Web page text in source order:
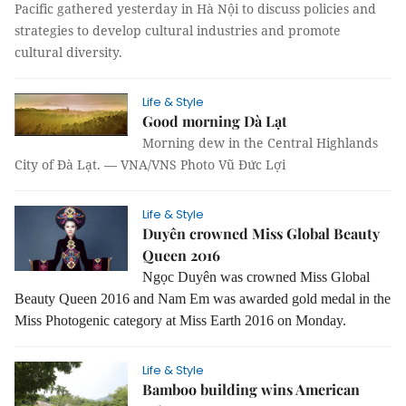
Pacific gathered yesterday in Hà Nội to discuss policies and
strategies to develop cultural industries and promote
cultural diversity.
Life & Style
Good morning Dà Lạt
Morning dew in the Central Highlands
City of Đà Lạt. — VNA/VNS Photo Vũ Đức Lợi
Life & Style
Duyên crowned Miss Global Beauty
Queen 2016
Ngọc Duyên was crowned Miss Global
Beauty Queen 2016 and Nam Em was awarded gold medal in the
Miss Photogenic category at Miss Earth 2016 on Monday.
Life & Style
Bamboo building wins American